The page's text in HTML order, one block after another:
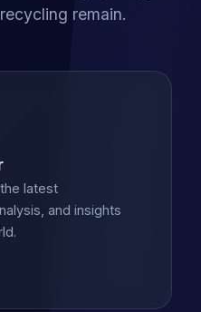
remain.
latest
and insights